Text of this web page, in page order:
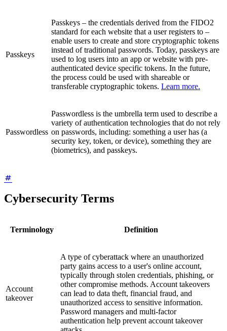
Passkeys
Passkeys – the credentials derived from the FIDO2
standard for each website that a user registers to –
enable users to create and store cryptographic tokens
instead of traditional passwords. Today, passkeys are
used to log users into an app or website with pre-
authenticated device specific tokens. In the future,
the process could be used with shareable or
transferable cryptographic tokens. Learn more.
Passwordless
Passwordless is the umbrella term used to describe a
variety of authentication technologies that do not rely
on passwords, including: something a user has (a
security key, token, or device), something they are
(biometrics), and passkeys.
Cybersecurity Terms
Terminology Definition
Account
takeover
A type of cyberattack where an unauthorized
party gains access to a user's online account,
typically through stolen credentials, phishing, or
other compromise methods. Account takeovers
can lead to data theft, financial fraud, and
unauthorized access to sensitive information.
Password managers and multi-factor
authentication help prevent account takeover